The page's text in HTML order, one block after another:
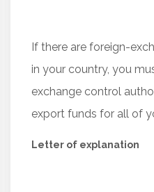
If there are foreign-
in your country, you
exchange control
export funds for all of
Letter of explanation